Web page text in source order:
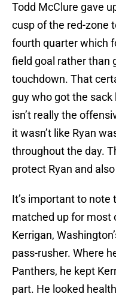
Todd McClure gave
cusp of the red-zone
fourth quarter which
field goal rather than
touchdown. That
guy who got the
isn’t really the
it wasn’t like Ryan
throughout the day.
protect Ryan and
It’s important to note
matched up for most
Kerrigan,
pass-rusher. Where
Panthers, he kept
part. He looked